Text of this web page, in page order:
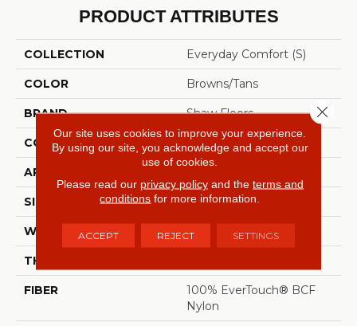
PRODUCT ATTRIBUTES
COLLECTION Everyday Comfort (S)
COLOR Browns/Tans
BRAND Shaw Floors
CONSTRUCTION Texture
APPLICATION
SIZE 12 Ft
WIDTH 12 Ft
THICKNESS
FIBER
100% EverTouch® BCF
Nylon
Our site uses cookies to improve your experience.
By using our site, you acknowledge and accept our
use of cookies.
Please read our privacy policyand the terms and
conditions for more information.
ACCEPT REJECT SETTINGS
Close